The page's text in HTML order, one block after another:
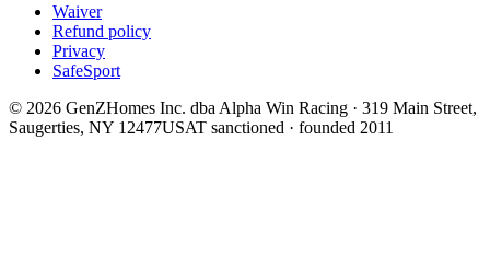
Waiver
Refund policy
Privacy
SafeSport
© 2026 GenZHomes Inc. dba Alpha Win Racing · 319 Main Street,
Saugerties, NY 12477USAT sanctioned · founded 2011